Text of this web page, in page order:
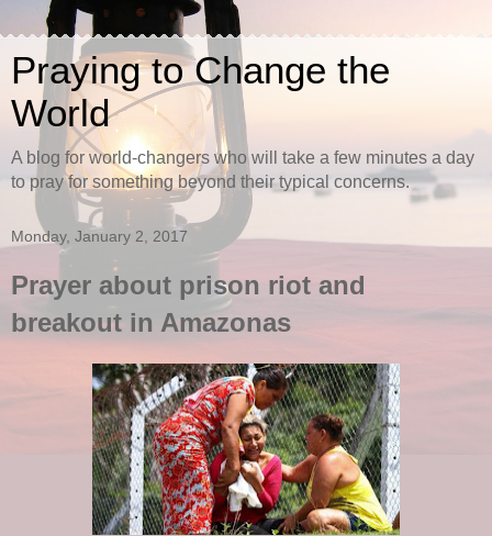
Praying to Change the
World
A blog for world-changers who will take a few minutes a day
to pray for something beyond their typical concerns.
Monday, January 2, 2017
Prayer about prison riot and
breakout in Amazonas